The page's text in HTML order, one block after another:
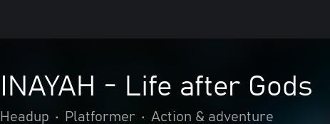
INAYAH - Life after Gods
Headup • Platformer • Action & adventure